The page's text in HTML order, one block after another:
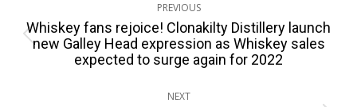
navigation
PREVIOUS
Previous
post:
Whiskey fans rejoice! Clonakilty Distillery launch
new Galley Head expression as Whiskey sales
expected to surge again for 2022
NEXT